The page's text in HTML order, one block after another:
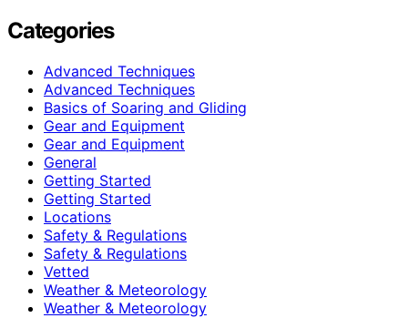
Categories
Advanced Techniques
Advanced Techniques
Basics of Soaring and Gliding
Gear and Equipment
Gear and Equipment
General
Getting Started
Getting Started
Locations
Safety & Regulations
Safety & Regulations
Vetted
Weather & Meteorology
Weather & Meteorology